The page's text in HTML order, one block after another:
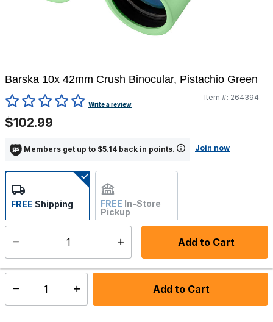
Barska 10x 42mm Crush Binocular, Pistachio Green
4.7 out of 5 Customer Rating
Write a review
Item #: 264394
$102.99
Members get up to $5.14 back in points. Join now
Add to Cart
FREE Shipping FREE In-Store
Pickup
Not Available
Select quantity: Add to Cart